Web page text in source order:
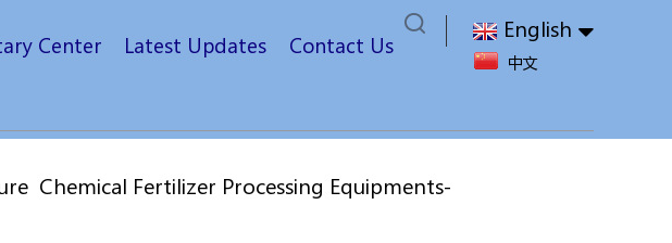
Center Latest Updates Contact Us
English
中文
Chemical Fertilizer Processing Equipments-